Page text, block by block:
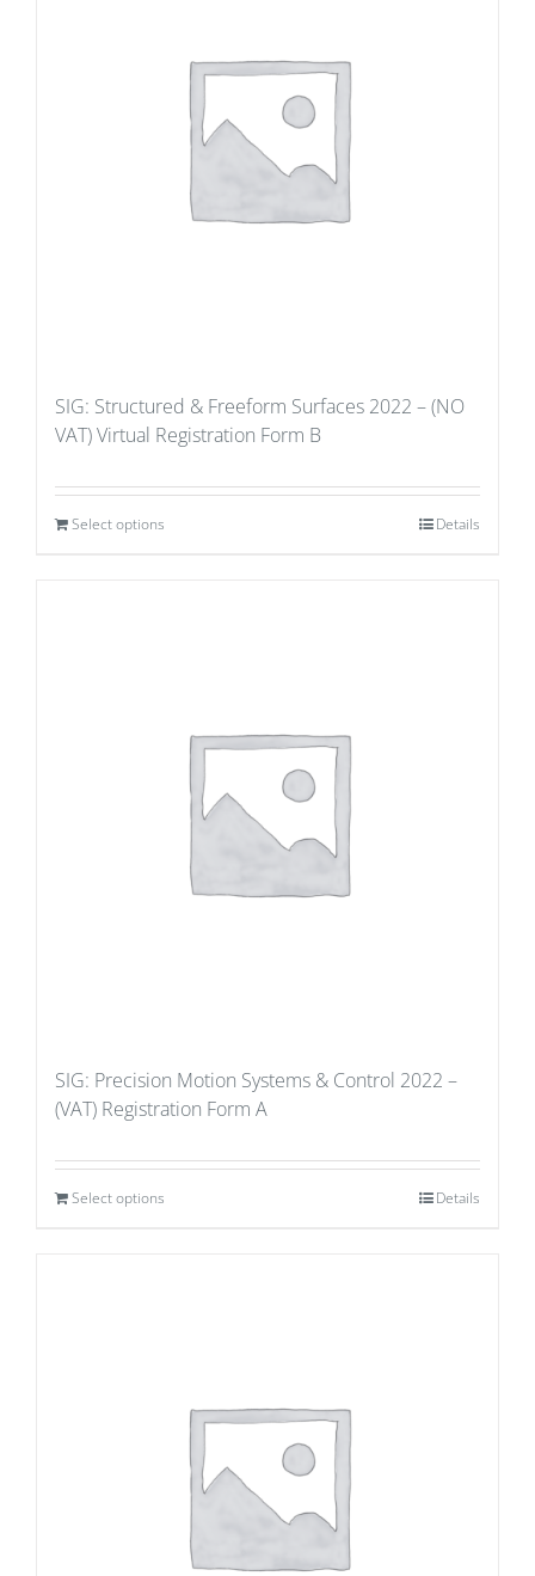
SIG: Structured & Freeform Surfaces 2022 – (NO
VAT) Virtual Registration Form B
Select options Details
SIG: Precision Motion Systems & Control 2022 –
(VAT) Registration Form A
Select options Details